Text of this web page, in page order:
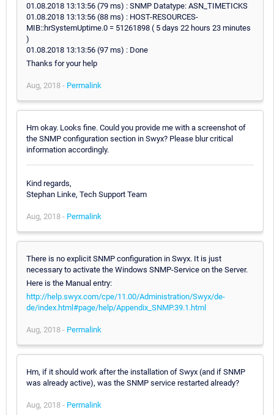
01.08.2018 13:13:56 (79 ms) : SNMP Datatype: ASN_TIMETICKS
01.08.2018 13:13:56 (88 ms) : HOST-RESOURCES-
MIB::hrSystemUptime.0 = 51261898 ( 5 days 22 hours 23 minutes
)
01.08.2018 13:13:56 (97 ms) : Done
Thanks for your help
Aug, 2018 - Permalink
Hm okay. Looks fine. Could you provide me with a screenshot of
the SNMP configuration section in Swyx? Please blur critical
information accordingly.
Kind regards,
Stephan Linke, Tech Support Team
Aug, 2018 - Permalink
There is no explicit SNMP configuration in Swyx. It is just
necessary to activate the Windows SNMP-Service on the Server.
Here is the Manual entry:
http://help.swyx.com/cpe/11.00/Administration/Swyx/de-
de/index.html#page/help/Appendix_SNMP.39.1.html
Aug, 2018 - Permalink
Hm, if it should work after the installation of Swyx (and if SNMP
was already active), was the SNMP service restarted already?
Aug, 2018 - Permalink